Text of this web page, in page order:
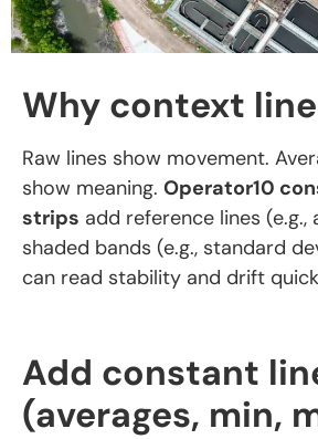
Why context
Raw lines show movement.
show meaning. Operator10
strips add reference lines (e.g.,
shaded bands (e.g., standard
can read stability and drift
Add constant
(averages, min,